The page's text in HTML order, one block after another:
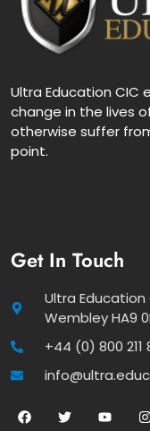
Ultra Education CIC
change in the lives
otherwise suffer
point.
Get In Touch
Ultra Education
Wembley HA9
+44 (0) 800 211